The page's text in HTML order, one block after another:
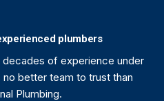
plumbers
decades of experience under
no better team to trust than
Plumbing.